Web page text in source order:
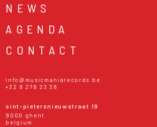
NEWS
AGENDA
CONTACT
info@musicmaniarecords.be
+32 9 278 23 38
sint-pietersnieuwstraat 19
9000 ghent
belgium